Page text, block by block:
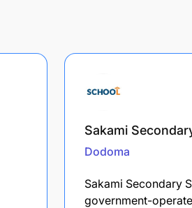
Sakami
Dodoma
Sakami Secondary
government-